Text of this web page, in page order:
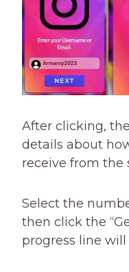
After clicking,
details about
receive from the
Select the
then click the
progress line